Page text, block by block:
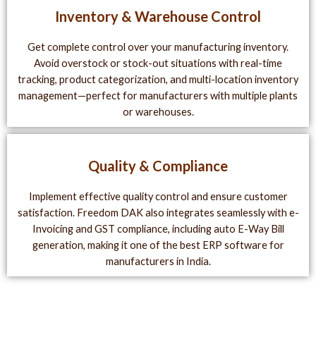
Inventory & Warehouse Control
Get complete control over your manufacturing inventory.
Avoid overstock or stock-out situations with real-time
tracking, product categorization, and multi-location inventory
management—perfect for manufacturers with multiple plants
or warehouses.
Quality & Compliance
Implement effective quality control and ensure customer
satisfaction. Freedom DAK also integrates seamlessly with e-
Invoicing and GST compliance, including auto E-Way Bill
generation, making it one of the best ERP software for
manufacturers in India.